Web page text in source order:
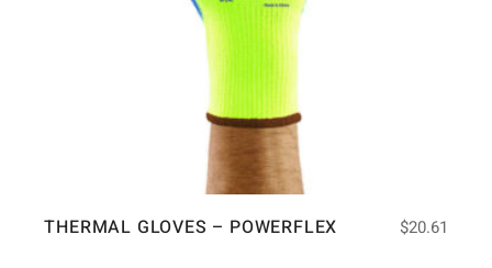
THERMAL GLOVES – POWERFLEX $20.61